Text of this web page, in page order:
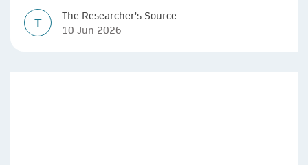
T
The Researcher's Source
10 Jun 2026